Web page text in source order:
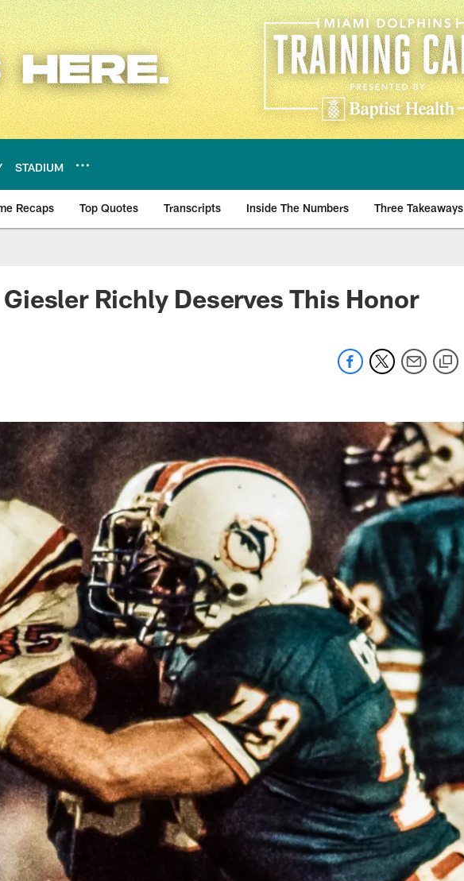
STADIUM
Recaps Top Quotes Transcripts Inside The Numbers Three Takeaways
Richly Deserves This Honor